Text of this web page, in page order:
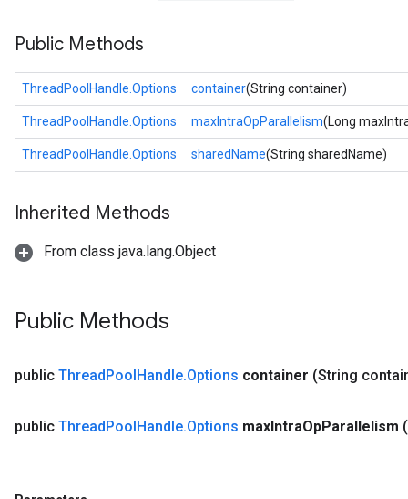
Public Methods
ThreadPoolHandle.Options container(String container)
ThreadPoolHandle.Options maxIntraOpParallelism(Long
ThreadPoolHandle.Options sharedName(String sharedName)
Inherited Methods
From class java.lang.Object
Public Methods
public ThreadPoolHandle.Options container (String
public ThreadPoolHandle.Options maxIntraOpParallelism